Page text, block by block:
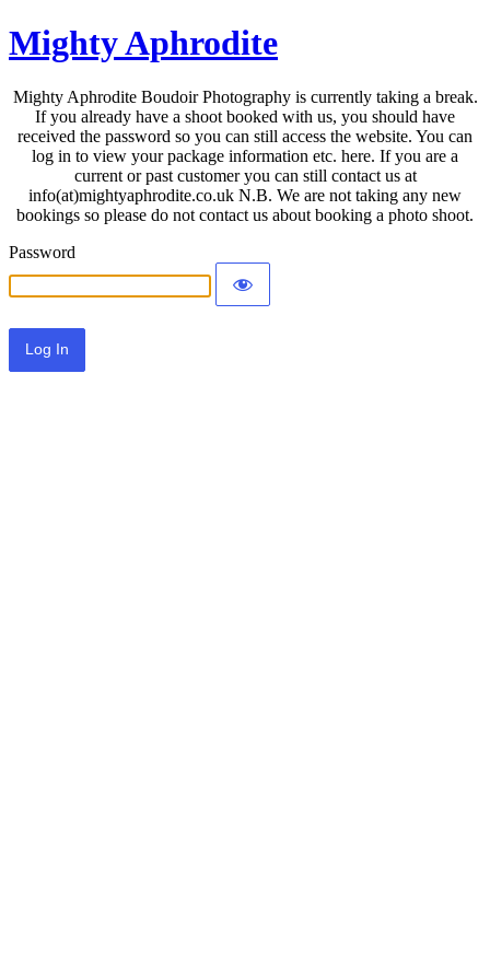
Mighty Aphrodite
Mighty Aphrodite Boudoir Photography is currently taking a break.
If you already have a shoot booked with us, you should have
received the password so you can still access the website. You can
log in to view your package information etc. here. If you are a
current or past customer you can still contact us at
info(at)mightyaphrodite.co.uk N.B. We are not taking any new
bookings so please do not contact us about booking a photo shoot.
Password